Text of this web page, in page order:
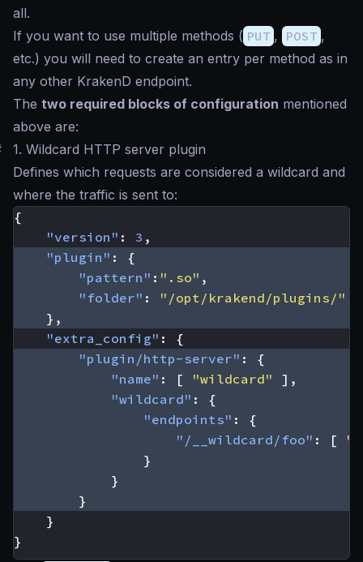
all.
If you want to use multiple methods ( PUT , POST ,
etc.) you will need to create an entry per method as in
any other KrakenD endpoint.
The two required blocks of configuration mentioned
above are:
1. Wildcard HTTP server plugin
Defines which requests are considered a wildcard and
where the traffic is sent to:
{
"version" : 3 ,
"plugin" :
{
"pattern" : ".so" ,
"folder" :
"/opt/krakend/plugins/"
},
"extra_config" :
{
"plugin/http-server" :
{
"name" : [ "wildcard"
],
"wildcard" :
{
"endpoints" :
{
"/__wildcard/foo" : [
"/
}
}
}
}
}